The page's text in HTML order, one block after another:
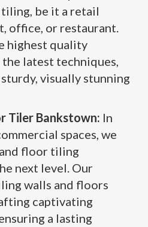
be it a retail
office, or restaurant.
highest quality
latest techniques,
visually stunning
Tiler Bankstown: In
spaces, we
floor tiling
next level. Our
walls and floors
captivating
a lasting